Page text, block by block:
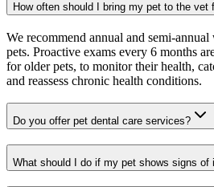
How often should I bring my pet to the vet
We recommend annual and semi-
pets. Proactive exams every 6 months
for older pets, to monitor their health,
and reassess chronic health conditions.
Do you offer pet dental care services?
What should I do if my pet shows signs of